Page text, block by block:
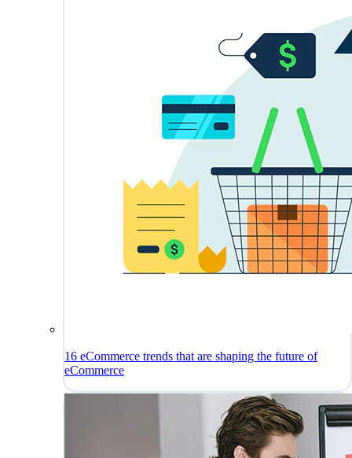
16 eCommerce trends that are shaping the future of
eCommerce